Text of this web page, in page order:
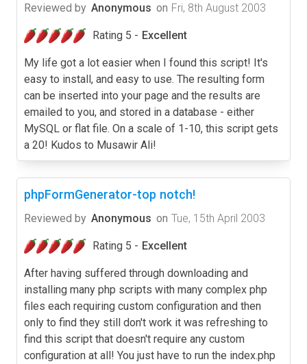
Reviewed by Anonymous on Fri, 8th August 2003
Rating 5 - Excellent
My life got a lot easier when I found this script! It's
easy to install, and easy to use. The resulting form
can be inserted into your page and the results are
emailed to you, and stored in a database - either
MySQL or flat file. On a scale of 1-10, this script gets
a 20! Kudos to Musawir Ali!
phpFormGenerator-top notch!
Reviewed by Anonymous on Tue, 15th April 2003
Rating 5 - Excellent
After having suffered through downloading and
installing many php scripts with many complex php
files each requiring custom configuration and then
only to find they still don't work it was refreshing to
find this script that doesn't require any custom
configuration at all! You just have to run the index.php